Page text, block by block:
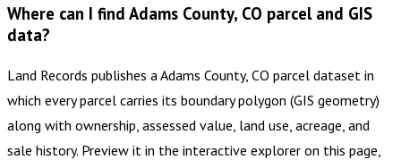
Where can I find Adams County, CO parcel and GIS
data?
Land Records publishes a Adams County, CO parcel dataset in
which every parcel carries its boundary polygon (GIS geometry)
along with ownership, assessed value, land use, acreage, and
sale history. Preview it in the interactive explorer on this page,